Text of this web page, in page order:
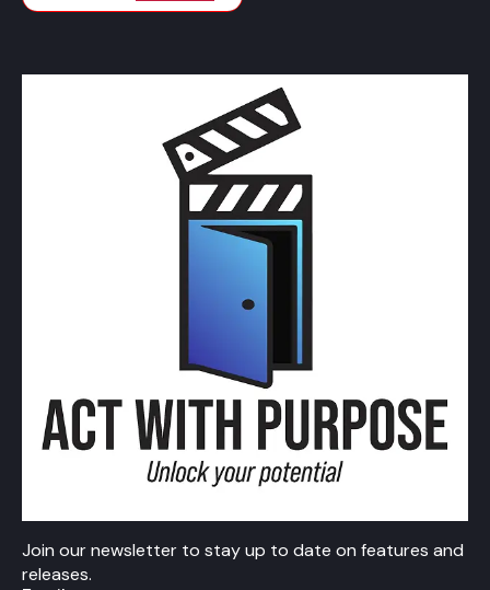
Join our newsletter to stay up to date on features and
releases.